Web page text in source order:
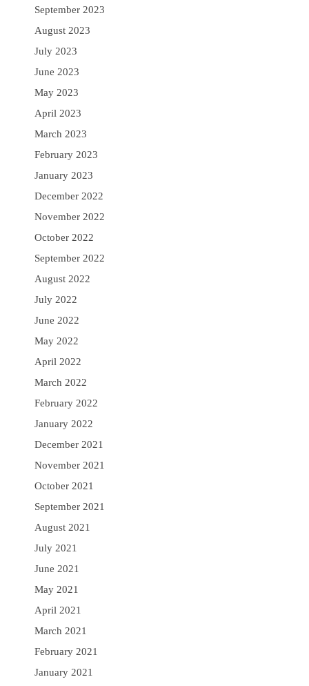
September 2023
August 2023
July 2023
June 2023
May 2023
April 2023
March 2023
February 2023
January 2023
December 2022
November 2022
October 2022
September 2022
August 2022
July 2022
June 2022
May 2022
April 2022
March 2022
February 2022
January 2022
December 2021
November 2021
October 2021
September 2021
August 2021
July 2021
June 2021
May 2021
April 2021
March 2021
February 2021
January 2021